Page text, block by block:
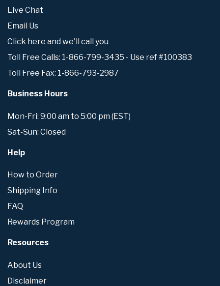
Live Chat
Email Us
Click here and we'll call you
Toll Free Calls: 1-866-799-3435 - Use ref #100383
Toll Free Fax: 1-866-793-2987
Business Hours
Mon-Fri: 9:00 am to 5:00 pm (EST)
Sat-Sun: Closed
Help
How to Order
Shipping Info
FAQ
Rewards Program
Resources
About Us
Disclaimer